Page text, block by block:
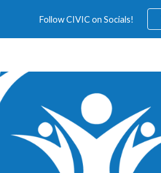
to main content
Follow CIVIC on Socials!